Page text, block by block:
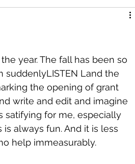
year. The fall has been so
suddenlyLISTEN Land the
the opening of grant
write and edit and imagine
satifying for me, especially
always fun. And it is less
help immeasurably.